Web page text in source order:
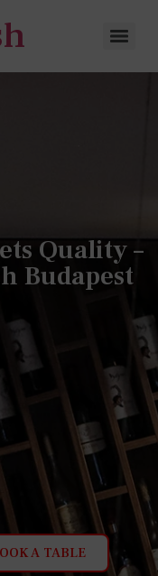
Quality –
Budapest
A TABLE